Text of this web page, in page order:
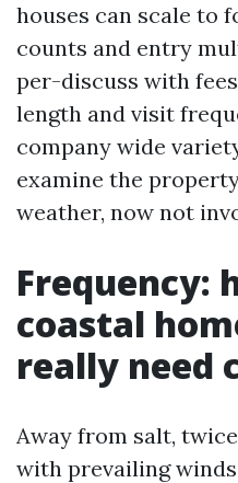
houses can scale to
counts and entry
per-discuss with
length and visit
company wide
examine the
weather, now not
Frequency:
coastal
really need
Away from salt,
with prevailing winds